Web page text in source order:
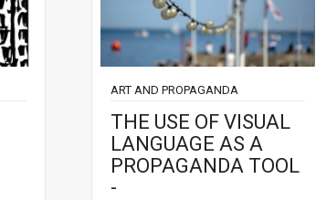
ART AND PROPAGANDA
THE USE OF VISUAL
LANGUAGE AS A
PROPAGANDA TOOL
-